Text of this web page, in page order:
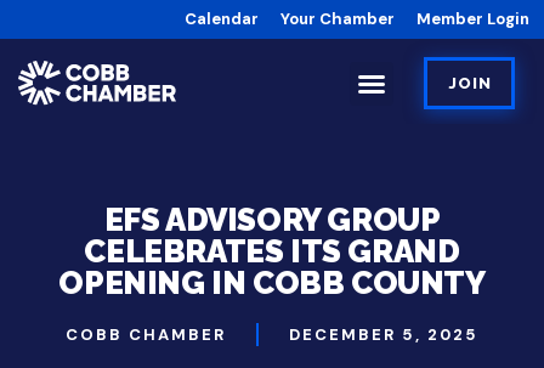
Calendar Your Chamber Member Login
JOIN
EFS ADVISORY GROUP
CELEBRATES ITS GRAND
OPENING IN COBB COUNTY
COBB CHAMBER DECEMBER 5, 2025